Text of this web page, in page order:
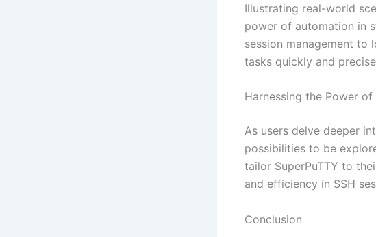
Illustrating real-world
power of automation in
session management to
tasks quickly and
Harnessing the Power
As users delve deeper
possibilities to be
tailor SuperPuTTY to
and efficiency in SSH
Conclusion